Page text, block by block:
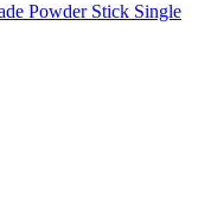
Powder Stick Single